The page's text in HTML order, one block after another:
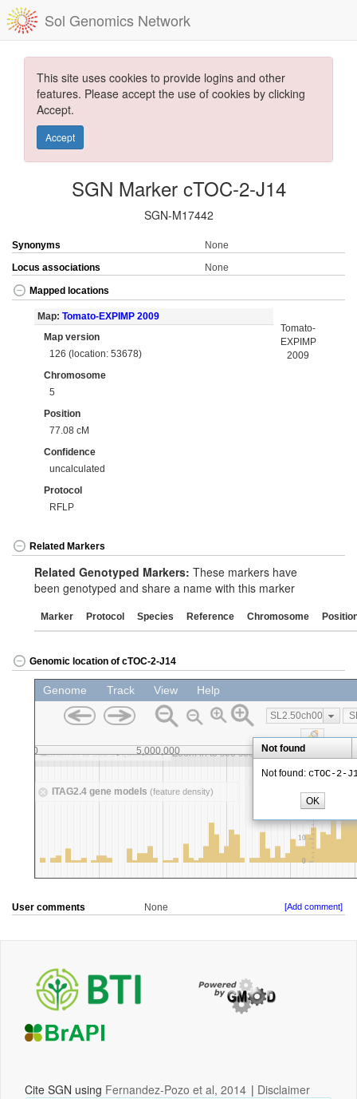
Sol Genomics Network
This site uses cookies to provide logins and other
features. Please accept the use of cookies by clicking
Accept.
Accept
SGN Marker cTOC-2-J14
SGN-M17442
Synonyms
None
Locus associations
None
Mapped locations
Map: Tomato-EXPIMP 2009
Map version
126 (location: 53678)
Chromosome
5
Position
77.08 cM
Confidence
uncalculated
Protocol
RFLP
Tomato-
EXPIMP
2009
Related Markers
Related Genotyped Markers: These markers have
been genotyped and share a name with this marker
Marker Protocol Species Reference Chromosome
Genomic location of cTOC-2-J14
User comments None [Add comment]
Cite SGN using Fernandez-Pozo et al, 2014 | Disclaimer